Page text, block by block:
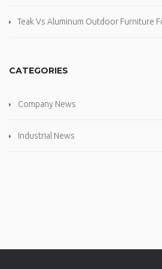
Teak Vs Aluminum Outdoor Furniture
CATEGORIES
Company News
Industrial News